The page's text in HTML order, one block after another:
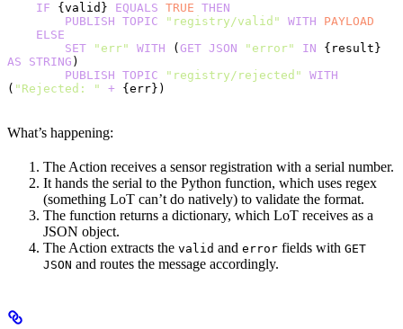
    IF
{valid} EQUALS TRUE THEN
        PUBLISH
TOPIC "registry/valid" WITH PAYLOAD
    ELSE
        SET
"err" WITH ( GET JSON "error" IN
AS STRING )
        PUBLISH
TOPIC "registry/rejected"
WITH
( "Rejected: " + {err})
What’s happening:
The Action receives a sensor registration with a serial number.
It hands the serial to the Python function, which uses regex
(something LoT can’t do natively) to validate the format.
The function returns a dictionary, which LoT receives as a
JSON object.
The Action extracts the valid and error fields with GET
JSON and routes the message accordingly.